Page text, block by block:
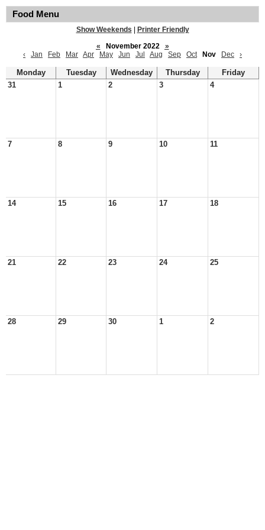
Food Menu
Show Weekends
Printer Friendly
«
November 2022
»
‹
Jan Feb Mar Apr May Jun Jul Aug Sep Oct Nov Dec ›
Monday Tuesday Wednesday Thursday
Friday
31
1 2 3 4
7 8 9 10 11
14 15 16 17 18
21 22 23 24 25
28 29 30 1 2